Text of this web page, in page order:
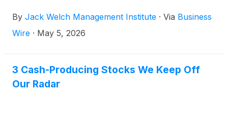
fourteenth year the program has ranked on the
CEO Magazine Global Online MBA Programs list.
By Jack Welch Management Institute · Via Business
Wire · May 5, 2026
3 Cash-Producing Stocks We Keep Off
Our Radar